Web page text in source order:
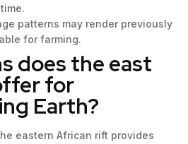
patterns may render previously
for farming.
does the east
for
Earth?
eastern African rift provides